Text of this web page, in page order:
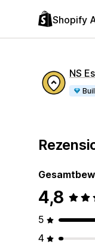
Shopify
NS
4,8
5
4